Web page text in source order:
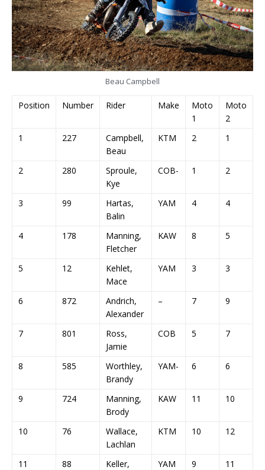
Beau Campbell
Position Number Rider Make
Moto
1
Moto
2
1
227
Campbell,
Beau
KTM 2 1
2 280
Sproule,
Kye
COB- 1 2
3 99
Hartas,
Balin
YAM 4 4
4 178
Manning,
Fletcher
KAW 8 5
5 12
Kehlet,
Mace
YAM 3 3
6 872
Andrich,
Alexander
– 7 9
7 801
Ross,
Jamie
COB 5 7
8 585
Worthley,
Brandy
YAM- 6 6
9 724
Manning,
Brody
KAW 11 10
10 76
Wallace,
Lachlan
KTM 10 12
11 88
Keller,
YAM 9 11